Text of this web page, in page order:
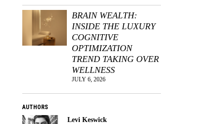
BRAIN WEALTH:
INSIDE THE LUXURY
COGNITIVE
OPTIMIZATION
TREND TAKING OVER
WELLNESS
JULY 6, 2026
AUTHORS
Levi Keswick